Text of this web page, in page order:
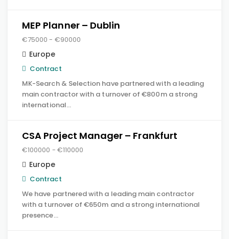
MEP Planner – Dublin
€75000 - €90000
Europe
Contract
MK-Search & Selection have partnered with a leading
main contractor with a turnover of €800m a strong
international…
CSA Project Manager – Frankfurt
€100000 - €110000
Europe
Contract
We have partnered with a leading main contractor
with a turnover of €650m and a strong international
presence…